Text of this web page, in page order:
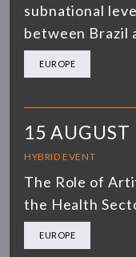
subnational
between Brazil
EUROPE
15
HYBRID EVENT
The Role of
the Health
EUROPE